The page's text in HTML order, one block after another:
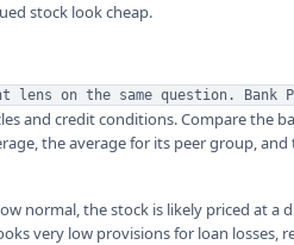
stock look cheap.
lens on the same question.
and credit conditions. Compare the
the average for its peer group,
normal, the stock is likely priced at a
very low provisions for loan losses,